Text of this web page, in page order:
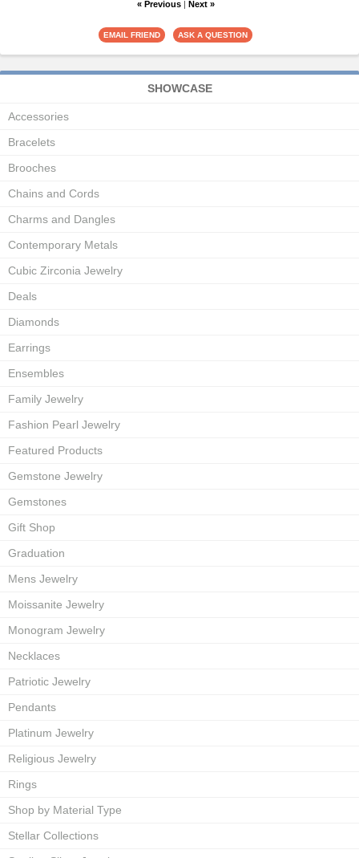
« Previous| Next »
SHOWCASE
Accessories
Bracelets
Brooches
Chains and Cords
Charms and Dangles
Contemporary Metals
Cubic Zirconia Jewelry
Deals
Diamonds
Earrings
Ensembles
Family Jewelry
Fashion Pearl Jewelry
Featured Products
Gemstone Jewelry
Gemstones
Gift Shop
Graduation
Mens Jewelry
Moissanite Jewelry
Monogram Jewelry
Necklaces
Patriotic Jewelry
Pendants
Platinum Jewelry
Religious Jewelry
Rings
Shop by Material Type
Stellar Collections